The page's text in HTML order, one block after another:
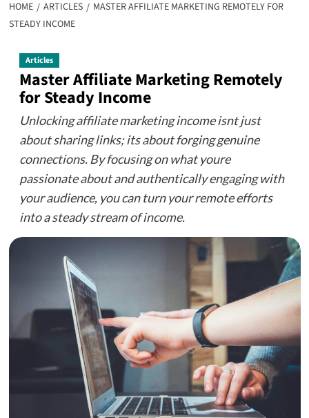
HOME ARTICLES
MASTER AFFILIATE MARKETING REMOTELY FOR
STEADY INCOME
Articles
Master Affiliate Marketing Remotely
for Steady Income
Unlocking affiliate marketing income isnt just
about sharing links; its about forging genuine
connections. By focusing on what youre
passionate about and authentically engaging with
your audience, you can turn your remote efforts
into a steady stream of income.